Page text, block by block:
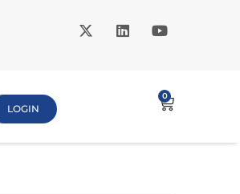
LOGIN
0